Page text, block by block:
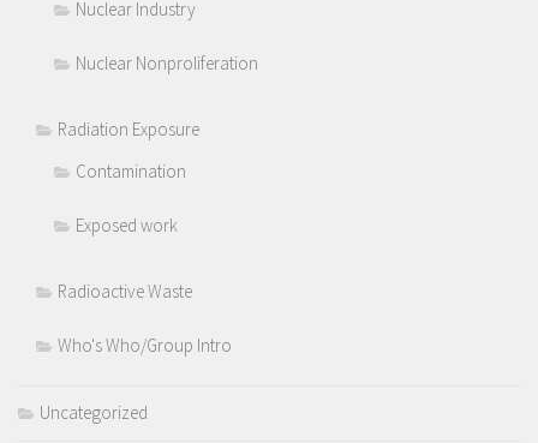
Nuclear Industry
Nuclear Nonproliferation
Radiation Exposure
Contamination
Exposed work
Radioactive Waste
Who's Who/Group Intro
Uncategorized